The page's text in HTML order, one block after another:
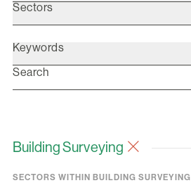
Sectors
Keywords
Building Surveying
SECTORS WITHIN BUILDING SURVEYING